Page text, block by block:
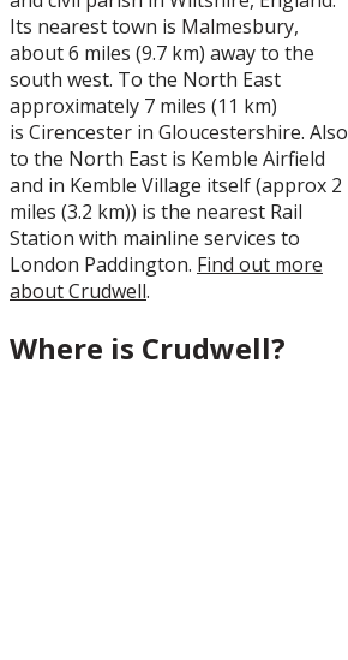
Its nearest town is Malmesbury,
about 6 miles (9.7 km) away to the
south west. To the North East
approximately 7 miles (11 km)
is Cirencester in Gloucestershire. Also
to the North East is Kemble Airfield
and in Kemble Village itself (approx 2
miles (3.2 km)) is the nearest Rail
Station with mainline services to
London Paddington. Find out more
about Crudwell.
Where is Crudwell?